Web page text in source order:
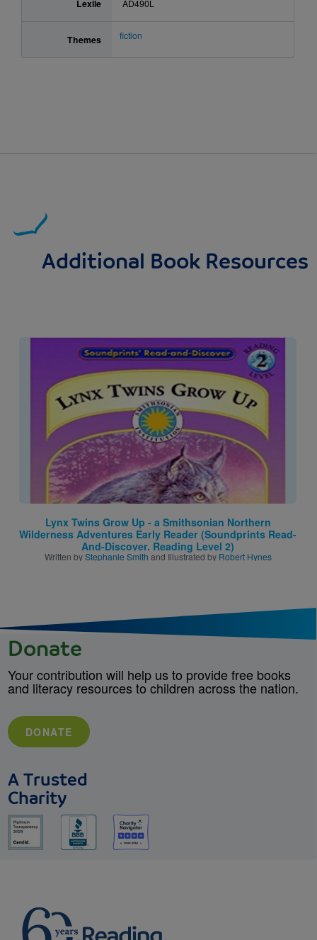
Lexile AD490L
Themes fiction
Additional Book Resources
Image
Lynx Twins Grow Up - a Smithsonian Northern
Wilderness Adventures Early Reader (Soundprints Read-
And-Discover. Reading Level 2)
Written byStephanie Smith and Illustrated by Robert Hynes
Donate
Your contribution will help us to provide free books
and literacy resources to children across the nation.
DONATE
A Trusted
Charity